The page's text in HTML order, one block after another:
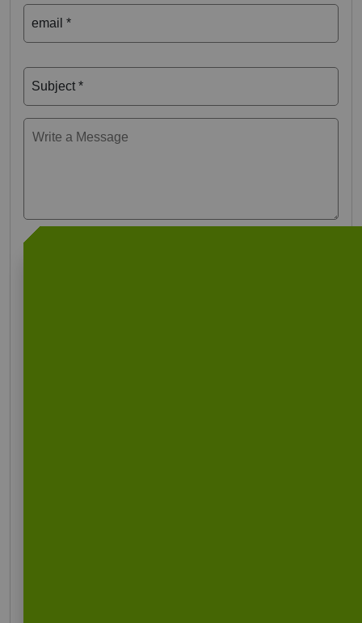
email *
Subject *